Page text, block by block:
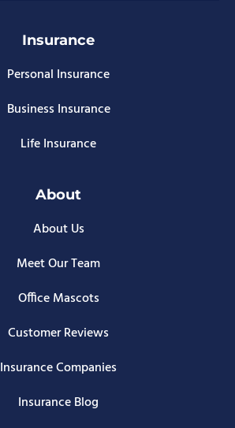
Insurance
Personal Insurance
Business Insurance
Life Insurance
About
About Us
Meet Our Team
Office Mascots
Customer Reviews
Insurance Companies
Insurance Blog